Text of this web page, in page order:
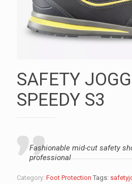
SAFETY
SPEEDY S3
Fashionable mid-cut safety
professional
Category: Foot Protection Tags: